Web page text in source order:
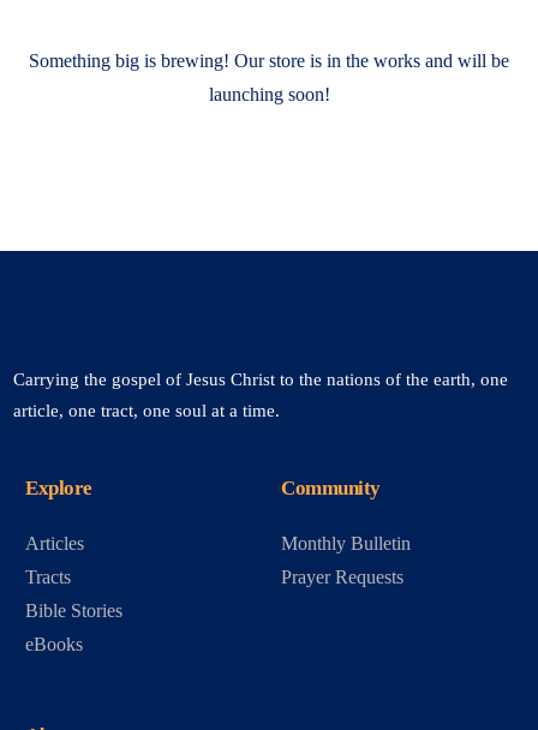
Something big is brewing! Our store is in the works and will be
launching soon!
Carrying the gospel of Jesus Christ to the nations of the earth, one
article, one tract, one soul at a time.
Explore
Articles
Tracts
Bible Stories
eBooks
Community
Monthly Bulletin
Prayer Requests